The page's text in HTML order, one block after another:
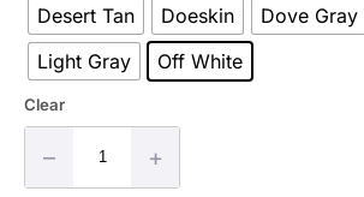
Desert Tan
Doeskin Dove Gray
Light Gray
Off White
Clear
– +